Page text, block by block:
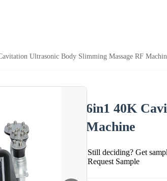
Ultrasonic Body Slimming Massage RF
6in1 40K
Machine
Still deciding? Get
Request Sample